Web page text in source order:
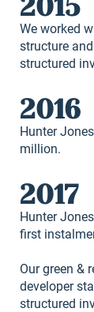
2015
We worked
structure
structured
2016
Hunter
million.
2017
Hunter
first
Our green &
developer
structured